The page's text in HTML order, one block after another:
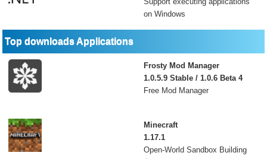
on Windows
Top downloads Applications
Frosty Mod Manager
1.0.5.9 Stable / 1.0.6 Beta 4
Free Mod Manager
Minecraft
1.17.1
Open-World Sandbox Building